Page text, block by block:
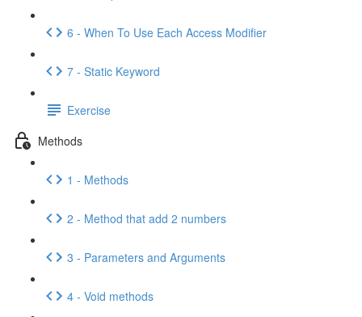
6 - When To Use Each Access Modifier
7 - Static Keyword
Exercise
Methods
1 - Methods
2 - Method that add 2 numbers
3 - Parameters and Arguments
4 - Void methods